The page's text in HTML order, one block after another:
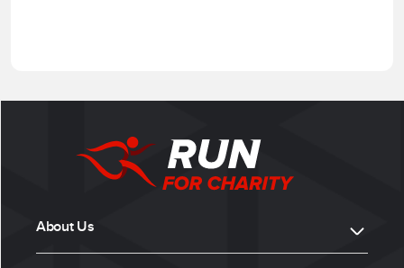
About Us